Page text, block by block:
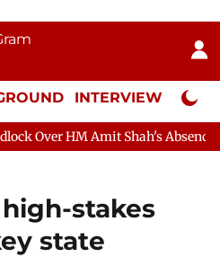
INTERVIEW Neta
Shah's Absence Continues
stakes
state